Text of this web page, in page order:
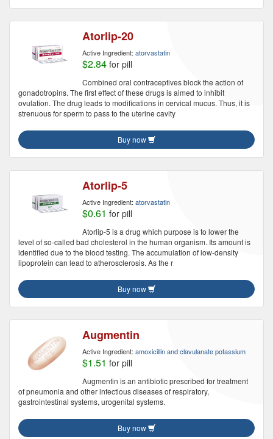
Atorlip-20
Active Ingredient: atorvastatin
$2.84 for pill
Combined oral contraceptives block the action of
gonadotropins. The first effect of these drugs is aimed to inhibit
ovulation. The drug leads to modifications in cervical mucus. Thus, it is
strenuous for sperm to pass to the uterine cavity
Buy now
Atorlip-5
Active Ingredient: atorvastatin
$0.61 for pill
Atorlip-5 is a drug which purpose is to lower the
level of so-called bad cholesterol in the human organism. Its amount is
identified due to the blood testing. The accumulation of low-density
lipoprotein can lead to atherosclerosis. As the r
Buy now
Augmentin
Active Ingredient: amoxicillin and clavulanate potassium
$1.51 for pill
Augmentin is an antibiotic prescribed for treatment
of pneumonia and other infectious diseases of respiratory,
gastrointestinal systems, urogenital systems.
Buy now